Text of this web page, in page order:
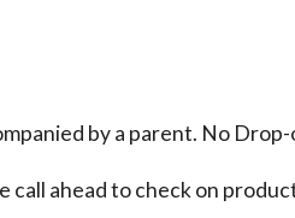
by a parent. No
call ahead to check on